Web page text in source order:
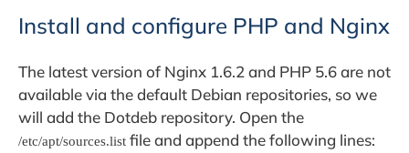
Install and configure PHP and Nginx
The latest version of Nginx 1.6.2 and PHP 5.6 are not
available via the default Debian repositories, so we
will add the Dotdeb repository. Open the
/etc/apt/sources.list file and append the following lines: